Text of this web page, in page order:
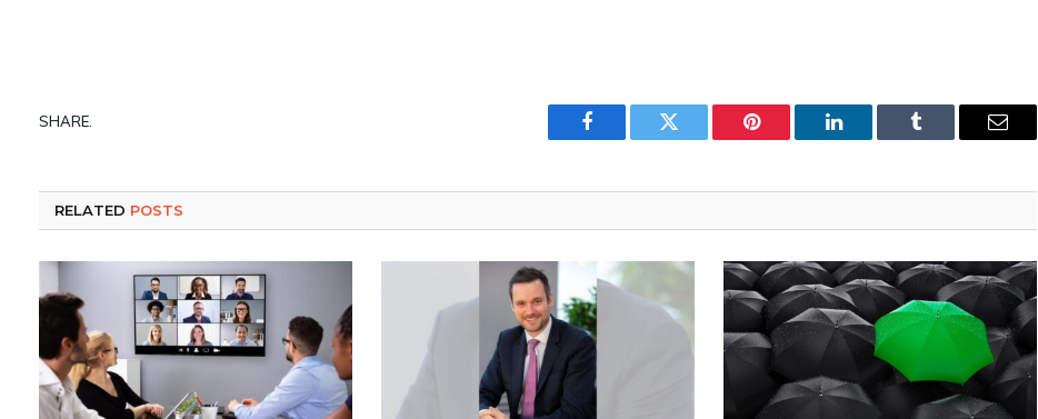
SHARE.
Facebook Twitter Pinterest LinkedIn Tumblr Email
RELATED POSTS